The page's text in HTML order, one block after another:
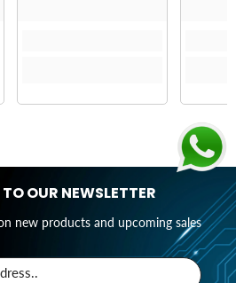
OUR NEWSLETTER
new products and upcoming sales